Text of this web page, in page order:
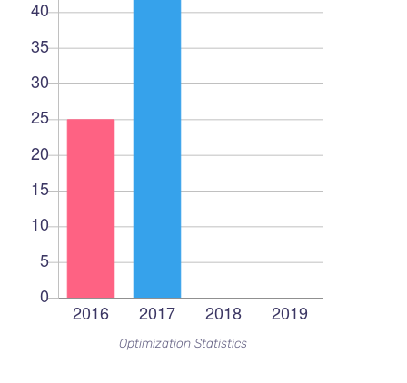
Optimization Statistics